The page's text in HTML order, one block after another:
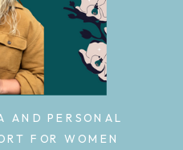
AND PERSONAL
FOR WOMEN